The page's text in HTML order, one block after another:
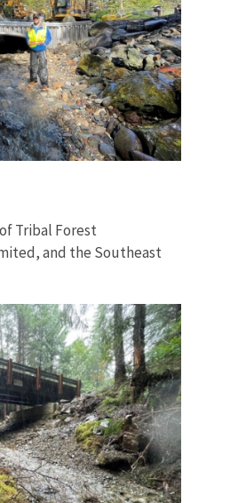
Tribal Forest
and the Southeast